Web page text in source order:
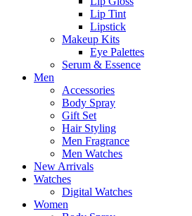
Lip Tint
Lipstick
Makeup Kits
Eye Palettes
Serum & Essence
Men
Accessories
Body Spray
Gift Set
Hair Styling
Men Fragrance
Men Watches
New Arrivals
Watches
Digital Watches
Women